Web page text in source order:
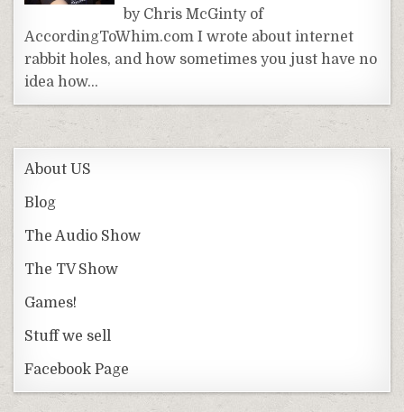
by Chris McGinty of
AccordingToWhim.com I wrote about internet
rabbit holes, and how sometimes you just have no
idea how…
About US
Blog
The Audio Show
The TV Show
Games!
Stuff we sell
Facebook Page